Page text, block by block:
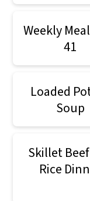
Weekly
41
Loaded
Soup
Skillet
Rice